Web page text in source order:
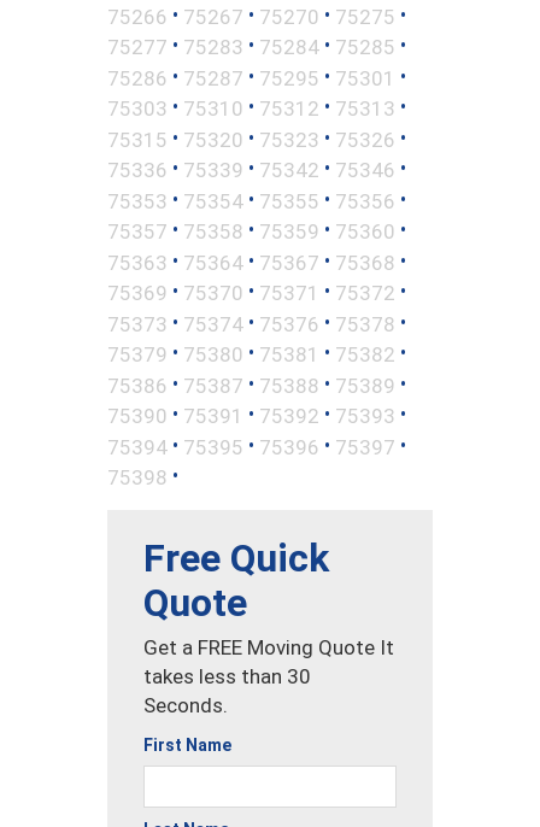
75266 • 75267 • 75270 • 75275 •
75277 • 75283 • 75284 • 75285 •
75286 • 75287 • 75295 • 75301 •
75303 • 75310 • 75312 • 75313 •
75315 • 75320 • 75323 • 75326 •
75336 • 75339 • 75342 • 75346 •
75353 • 75354 • 75355 • 75356 •
75357 • 75358 • 75359 • 75360 •
75363 • 75364 • 75367 • 75368 •
75369 • 75370 • 75371 • 75372 •
75373 • 75374 • 75376 • 75378 •
75379 • 75380 • 75381 • 75382 •
75386 • 75387 • 75388 • 75389 •
75390 • 75391 • 75392 • 75393 •
75394 • 75395 • 75396 • 75397 •
75398 •
Free Quick
Quote
Get a FREE Moving Quote It
takes less than 30
Seconds.
First Name